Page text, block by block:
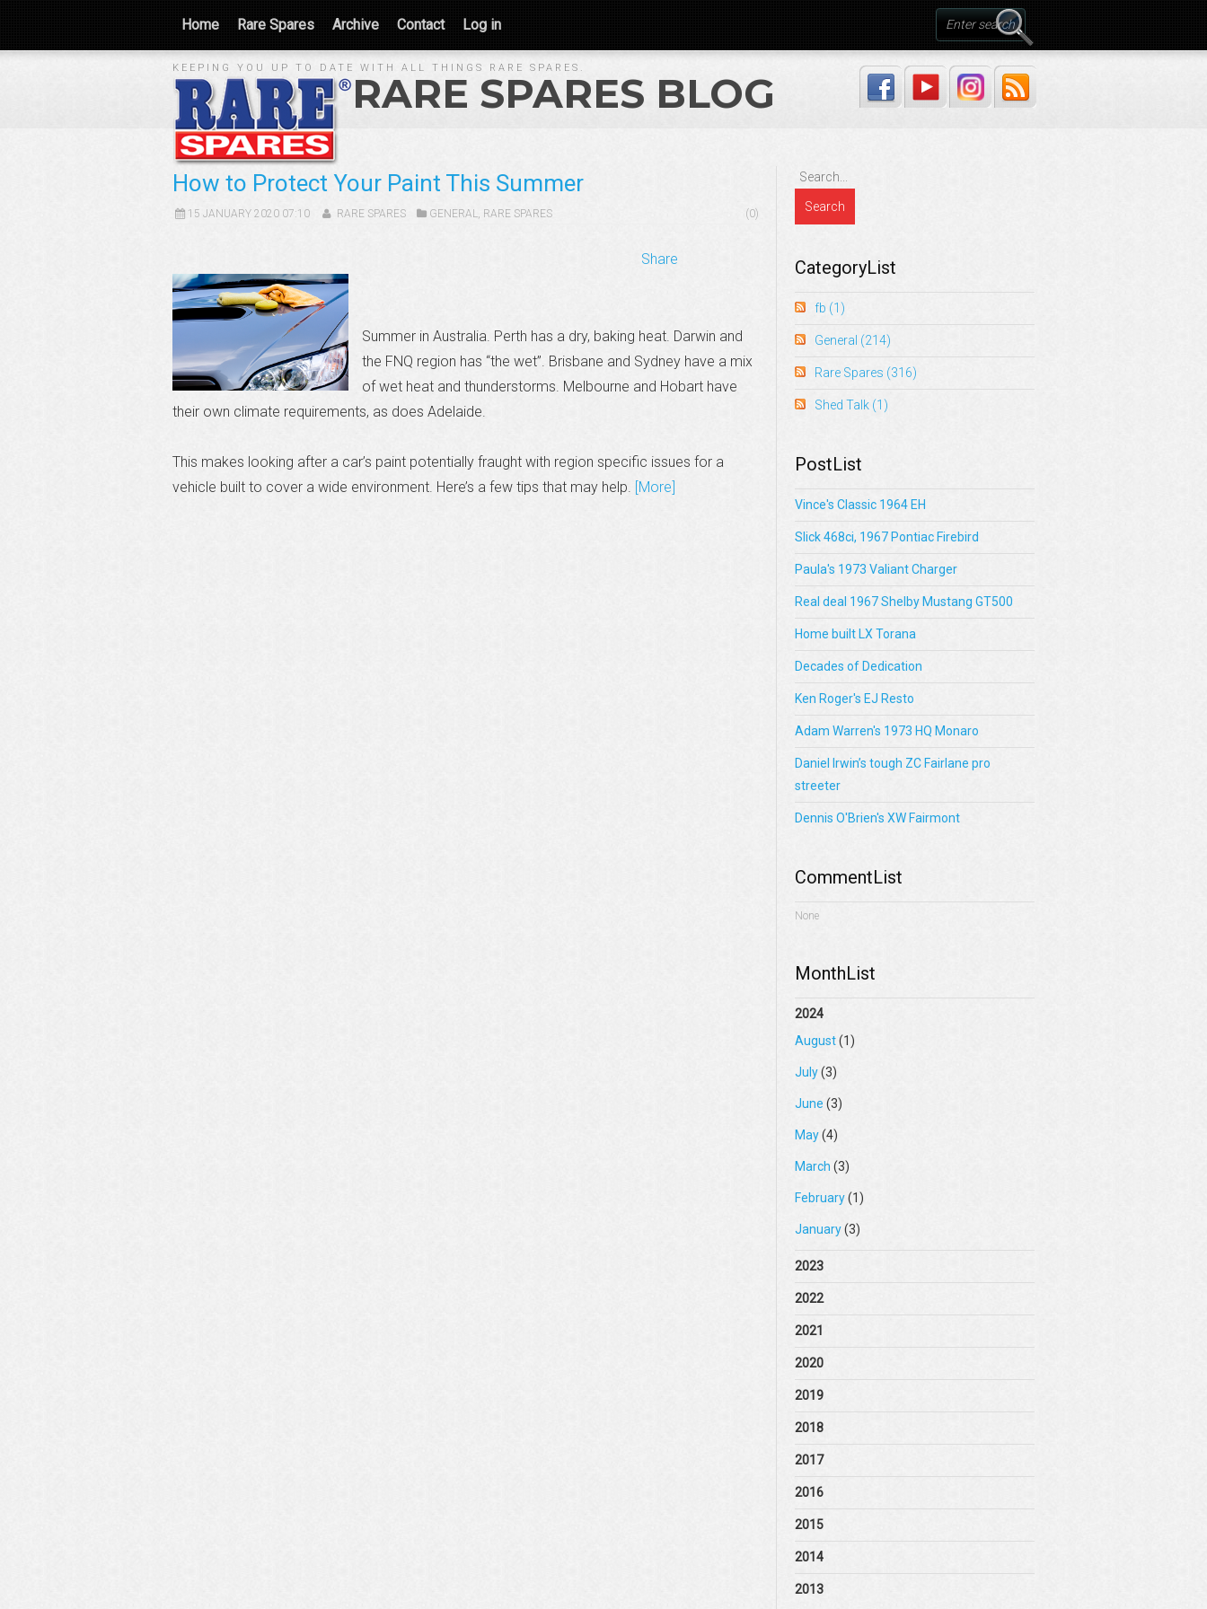
Home Rare Spares Archive Contact Log in
KEEPING YOU UP TO DATE WITH ALL THINGS RARE SPARES.
RARE SPARES BLOG
How to Protect Your Paint This Summer
15 JANUARY 2020 07:10 RARE SPARES GENERAL, RARE SPARES (0)
Share
Summer in Australia. Perth has a dry, baking heat. Darwin and
the FNQ region has “the wet”. Brisbane and Sydney have a mix
of wet heat and thunderstorms. Melbourne and Hobart have
their own climate requirements, as does Adelaide.
This makes looking after a car’s paint potentially fraught with region specific issues for a
vehicle built to cover a wide environment. Here’s a few tips that may help. [More]
CategoryList
fb (1)
General (214)
Rare Spares (316)
Shed Talk (1)
PostList
Vince's Classic 1964 EH
Slick 468ci, 1967 Pontiac Firebird
Paula's 1973 Valiant Charger
Real deal 1967 Shelby Mustang GT500
Home built LX Torana
Decades of Dedication
Ken Roger's EJ Resto
Adam Warren's 1973 HQ Monaro
Daniel Irwin’s tough ZC Fairlane pro
streeter
Dennis O'Brien's XW Fairmont
CommentList
None
MonthList
2024
August(1)
July(3)
June (3)
May(4)
March (3)
February(1)
January(3)
2023
2022
2021
2020
2019
2018
2017
2016
2015
2014
2013